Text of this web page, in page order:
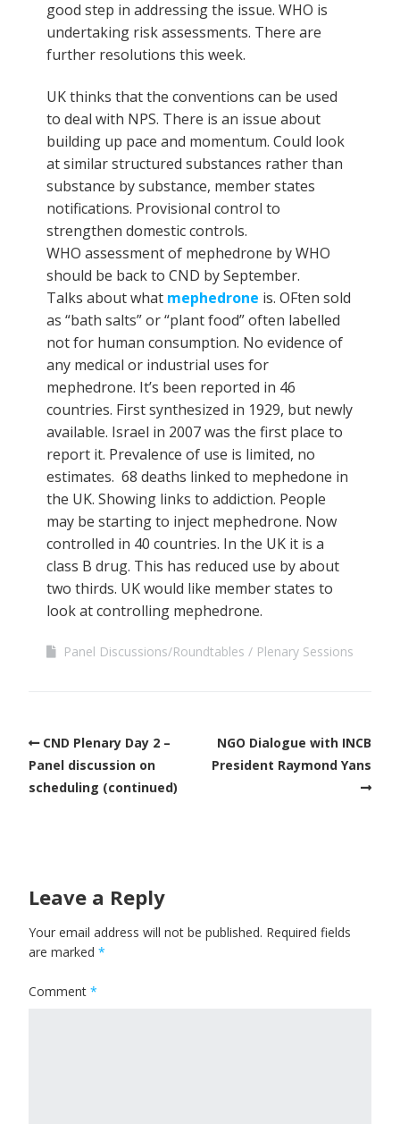
good step in addressing the issue. WHO is
undertaking risk assessments. There are
further resolutions this week.
UK thinks that the conventions can be used
to deal with NPS. There is an issue about
building up pace and momentum. Could look
at similar structured substances rather than
substance by substance, member states
notifications. Provisional control to
strengthen domestic controls.
WHO assessment of mephedrone by WHO
should be back to CND by September.
Talks about what mephedrone is. OFten sold
as “bath salts” or “plant food” often labelled
not for human consumption. No evidence of
any medical or industrial uses for
mephedrone. It’s been reported in 46
countries. First synthesized in 1929, but newly
available. Israel in 2007 was the first place to
report it. Prevalence of use is limited, no
estimates. 68 deaths linked to mephedone in
the UK. Showing links to addiction. People
may be starting to inject mephedrone. Now
controlled in 40 countries. In the UK it is a
class B drug. This has reduced use by about
two thirds. UK would like member states to
look at controlling mephedrone.
Panel Discussions/Roundtables Plenary Sessions
CND Plenary Day 2 –
Panel discussion on
scheduling (continued)
NGO Dialogue with INCB
President Raymond Yans
Leave a Reply
Your email address will not be published. Required fields
are marked *
Comment *